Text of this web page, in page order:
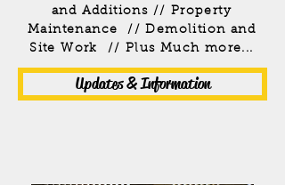
and Additions // Property
Maintenance // Demolition and
Site Work // Plus Much more...
Updates & Information